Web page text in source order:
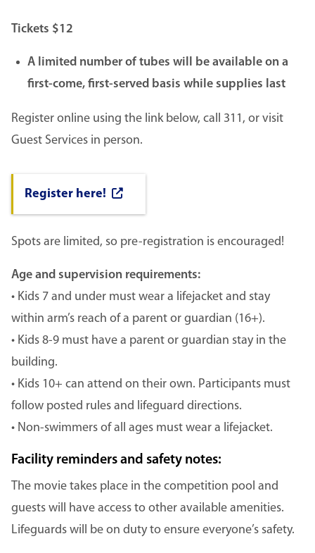
Tickets $12
A limited number of tubes will be available on a
first-come, first-served basis while supplies last
Register online using the link below, call 311, or visit
Guest Services in person.
Register here!
Spots are limited, so pre-registration is encouraged!
Age and supervision requirements:
• Kids 7 and under must wear a lifejacket and stay
within arm’s reach of a parent or guardian (16+).
• Kids 8-9 must have a parent or guardian stay in the
building.
• Kids 10+ can attend on their own. Participants must
follow posted rules and lifeguard directions.
• Non-swimmers of all ages must wear a lifejacket.
Facility reminders and safety notes:
The movie takes place in the competition pool and
guests will have access to other available amenities.
Lifeguards will be on duty to ensure everyone’s safety.